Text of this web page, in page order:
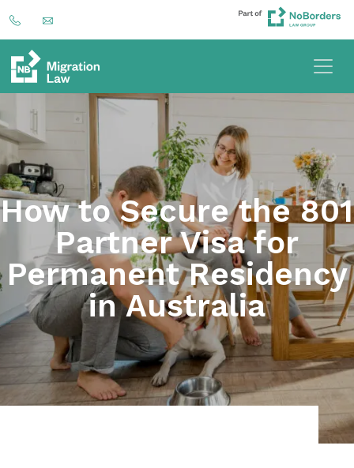
How to Secure the 801
Partner Visa for
Permanent Residency
in Australia